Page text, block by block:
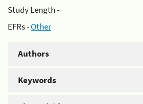
Study Length -
EFRs -Other
Authors
Keywords